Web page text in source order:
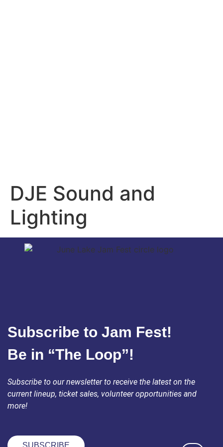
DJE Sound and
Lighting
Subscribe to Jam Fest!
Be in “The Loop”!
Subscribe to our newsletter to receive the latest on the
current lineup, ticket sales, volunteer opportunities and
more!